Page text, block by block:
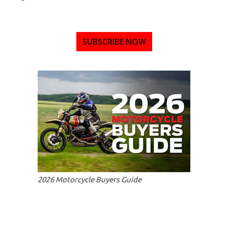
SUBSCRIBE NOW
2026 Motorcycle Buyers Guide